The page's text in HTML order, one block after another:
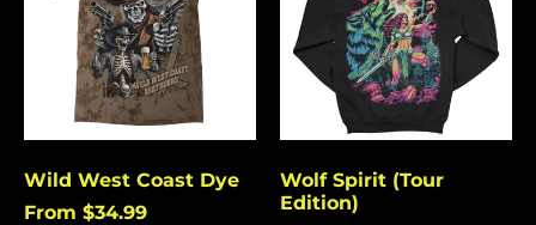
Wild West Coast Dye
From $34.99
Wolf Spirit (Tour
Edition)